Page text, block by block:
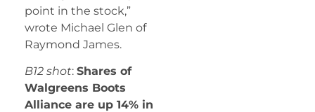
point in the stock,”
wrote Michael Glen of
Raymond James.
B12 shot: Shares of
Walgreens Boots
Alliance are up 14% in